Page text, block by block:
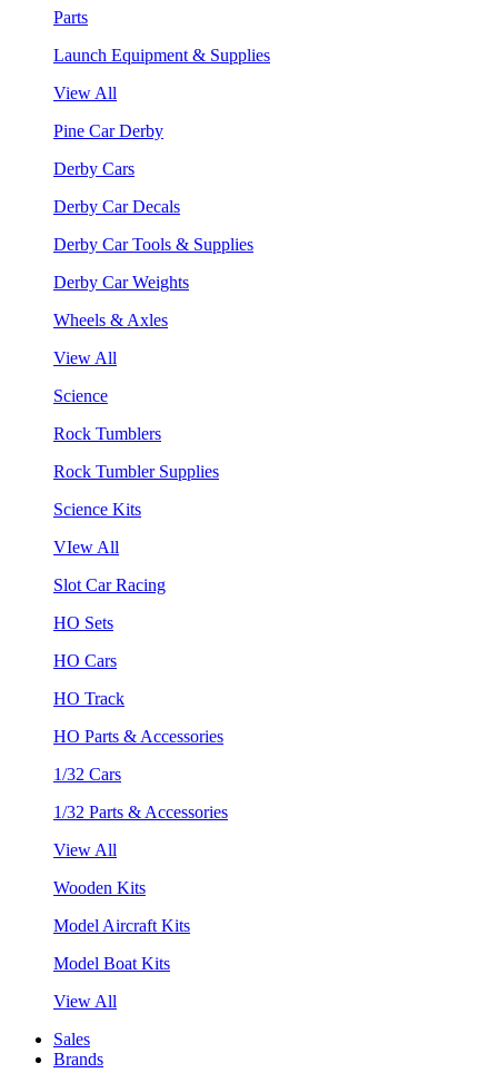
Parts
Launch Equipment & Supplies
View All
Pine Car Derby
Derby Cars
Derby Car Decals
Derby Car Tools & Supplies
Derby Car Weights
Wheels & Axles
View All
Science
Rock Tumblers
Rock Tumbler Supplies
Science Kits
VIew All
Slot Car Racing
HO Sets
HO Cars
HO Track
HO Parts & Accessories
1/32 Cars
1/32 Parts & Accessories
View All
Wooden Kits
Model Aircraft Kits
Model Boat Kits
View All
Sales
Brands